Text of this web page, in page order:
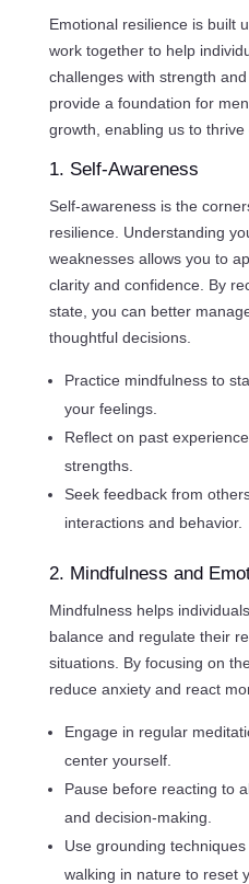
Emotional resilience is built
work together to help
challenges with strength
provide a foundation for
growth, enabling us to thrive
1. Self-Awareness
Self-awareness is the
resilience. Understanding
weaknesses allows you to
clarity and confidence. By
state, you can better
thoughtful decisions.
Practice mindfulness to
your feelings.
Reflect on past
strengths.
Seek feedback from
interactions and behavior.
2. Mindfulness and
Mindfulness helps
balance and regulate their
situations. By focusing on
reduce anxiety and react
Engage in regular
center yourself.
Pause before reacting to
and decision-making.
Use grounding
walking in nature to reset